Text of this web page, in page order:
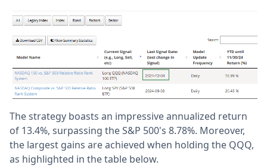
The strategy boasts an impressive annualized return
of 13.4%, surpassing the S&P 500's 8.78%. Moreover,
the largest gains are achieved when holding the QQQ,
as highlighted in the table below.